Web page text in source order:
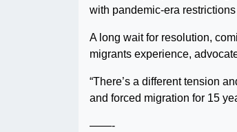
with pandemic-era
A long wait for resolution,
migrants experience,
“There’s a different tension
and forced migration for 15
——-